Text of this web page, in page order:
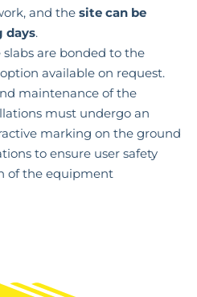
and the site can be
days.
are bonded to the
available on request.
maintenance of the
must undergo an
marking on the ground
to ensure user safety
of the equipment